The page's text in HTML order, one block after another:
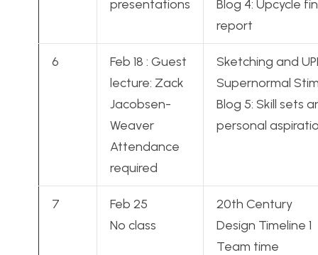
presentations
Blog 4: Upcycle
report
6
Feb 18 : Guest
lecture: Zack
Jacobsen-
Weaver
Attendance
required
Sketching and
Supernormal
Blog 5: Skill sets
personal
7
Feb 25
No class
20th Century
Design Timeline 1
Team time